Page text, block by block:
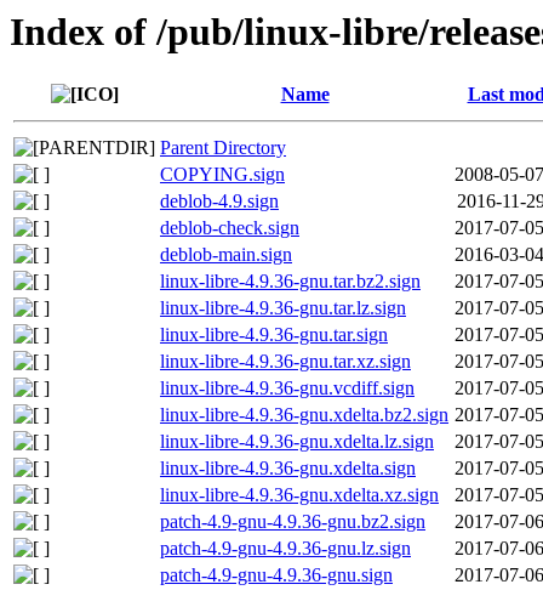
Index of /pub/linux-libre/
Name Last
Parent Directory
COPYING.sign
2008-05-
deblob-4.9.sign
2016-11-
deblob-check.sign
2017-07-
deblob-main.sign
2016-03-
linux-libre-4.9.36-gnu.tar.bz2.sign
2017-07-
linux-libre-4.9.36-gnu.tar.lz.sign
2017-07-
linux-libre-4.9.36-gnu.tar.sign
2017-07-
linux-libre-4.9.36-gnu.tar.xz.sign
2017-07-
linux-libre-4.9.36-gnu.vcdiff.sign
2017-07-
linux-libre-4.9.36-gnu.xdelta.bz2.sign 2017-07-
linux-libre-4.9.36-gnu.xdelta.lz.sign
2017-07-
linux-libre-4.9.36-gnu.xdelta.sign
2017-07-
linux-libre-4.9.36-gnu.xdelta.xz.sign
2017-07-
patch-4.9-gnu-4.9.36-gnu.bz2.sign
2017-07-
patch-4.9-gnu-4.9.36-gnu.lz.sign
2017-07-
patch-4.9-gnu-4.9.36-gnu.sign
2017-07-